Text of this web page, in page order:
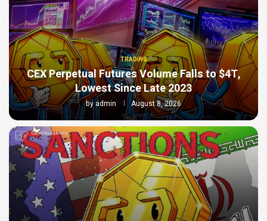
TRADING
CEX Perpetual Futures Volume Falls to $4T,
Lowest Since Late 2023
byadmin August 8, 2026